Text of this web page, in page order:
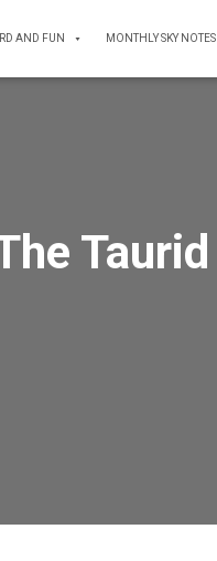
AND FUN MONTHLY SKY NOTES
Taurid